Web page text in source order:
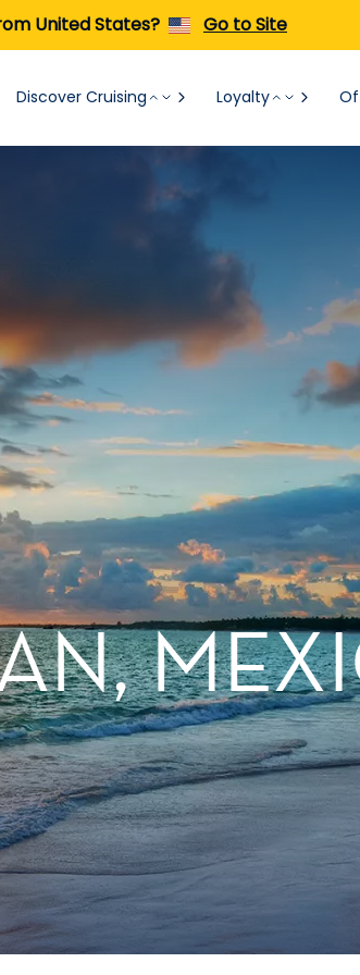
United States? Go to Site
Discover Cruising Loyalty